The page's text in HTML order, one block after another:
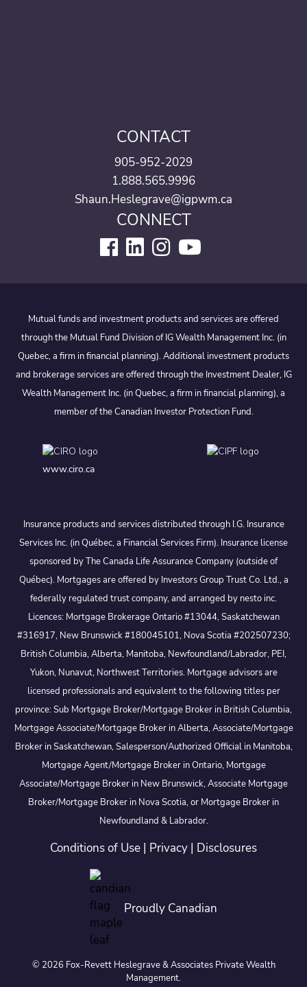
CONTACT
905-952-2029
1.888.565.9996
Shaun.Heslegrave@igpwm.ca
CONNECT
Mutual funds and investment products and services are offered
through the Mutual Fund Division of IG Wealth Management Inc. (in
Quebec, a firm in financial planning). Additional investment products
and brokerage services are offered through the Investment Dealer, IG
Wealth Management Inc. (in Quebec, a firm in financial planning), a
member of the Canadian Investor Protection Fund.
www.ciro.ca
Insurance products and services distributed through I.G. Insurance
Services Inc. (in Québec, a Financial Services Firm). Insurance license
sponsored by The Canada Life Assurance Company (outside of
Québec). Mortgages are offered by Investors Group Trust Co. Ltd., a
federally regulated trust company, and arranged by nesto inc.
Licences: Mortgage Brokerage Ontario #13044, Saskatchewan
#316917, New Brunswick #180045101, Nova Scotia #202507230;
British Columbia, Alberta, Manitoba, Newfoundland/Labrador, PEI,
Yukon, Nunavut, Northwest Territories. Mortgage advisors are
licensed professionals and equivalent to the following titles per
province: Sub Mortgage Broker/Mortgage Broker in British Columbia,
Mortgage Associate/Mortgage Broker in Alberta, Associate/Mortgage
Broker in Saskatchewan, Salesperson/Authorized Official in Manitoba,
Mortgage Agent/Mortgage Broker in Ontario, Mortgage
Associate/Mortgage Broker in New Brunswick, Associate Mortgage
Broker/Mortgage Broker in Nova Scotia, or Mortgage Broker in
Newfoundland & Labrador.
Conditions of Use | Privacy | Disclosures
Proudly Canadian
© 2026 Fox-Revett Heslegrave & Associates Private Wealth
Management.